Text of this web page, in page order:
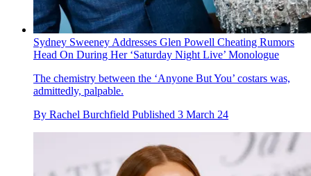
Sydney Sweeney Addresses Glen Powell Cheating Rumors
Head On During Her ‘Saturday Night Live’ Monologue
The chemistry between the ‘Anyone But You’ costars was,
admittedly, palpable.
By Rachel Burchfield Published 3 March 24